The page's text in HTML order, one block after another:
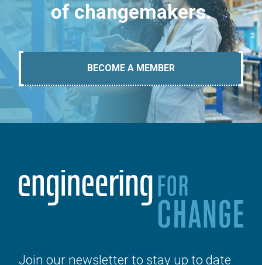
of changemakers.
BECOME A MEMBER
Join our newsletter to stay up to date